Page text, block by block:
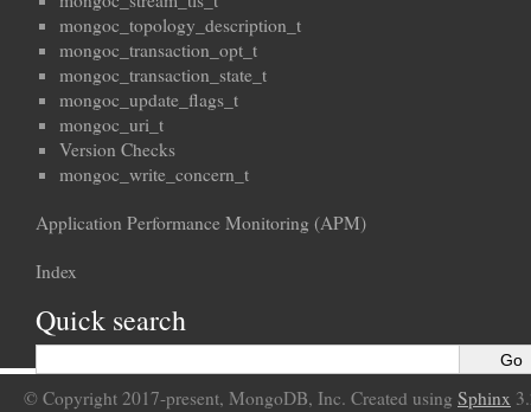
mongoc_topology_description_t
mongoc_transaction_opt_t
mongoc_transaction_state_t
mongoc_update_flags_t
mongoc_uri_t
Version Checks
mongoc_write_concern_t
Application Performance Monitoring (APM)
Index
Quick search
© Copyright 2017-present, MongoDB, Inc. Created using Sphinx